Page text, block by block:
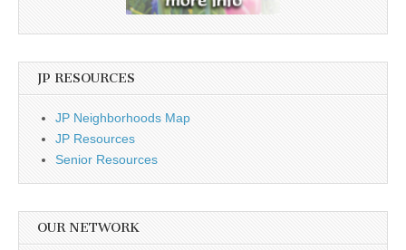
JP RESOURCES
JP Neighborhoods Map
JP Resources
Senior Resources
OUR NETWORK